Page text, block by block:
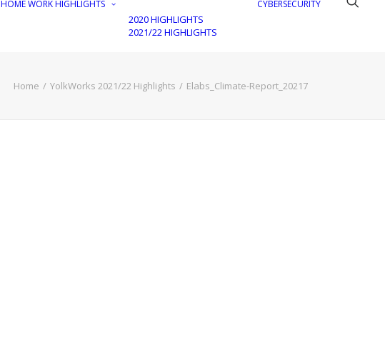
HOMEWORKHIGHLIGHTS
2020 HIGHLIGHTS
2021/22 HIGHLIGHTS
CYBERSECURITY
Home YolkWorks 2021/22 Highlights Elabs_Climate-Report_20217